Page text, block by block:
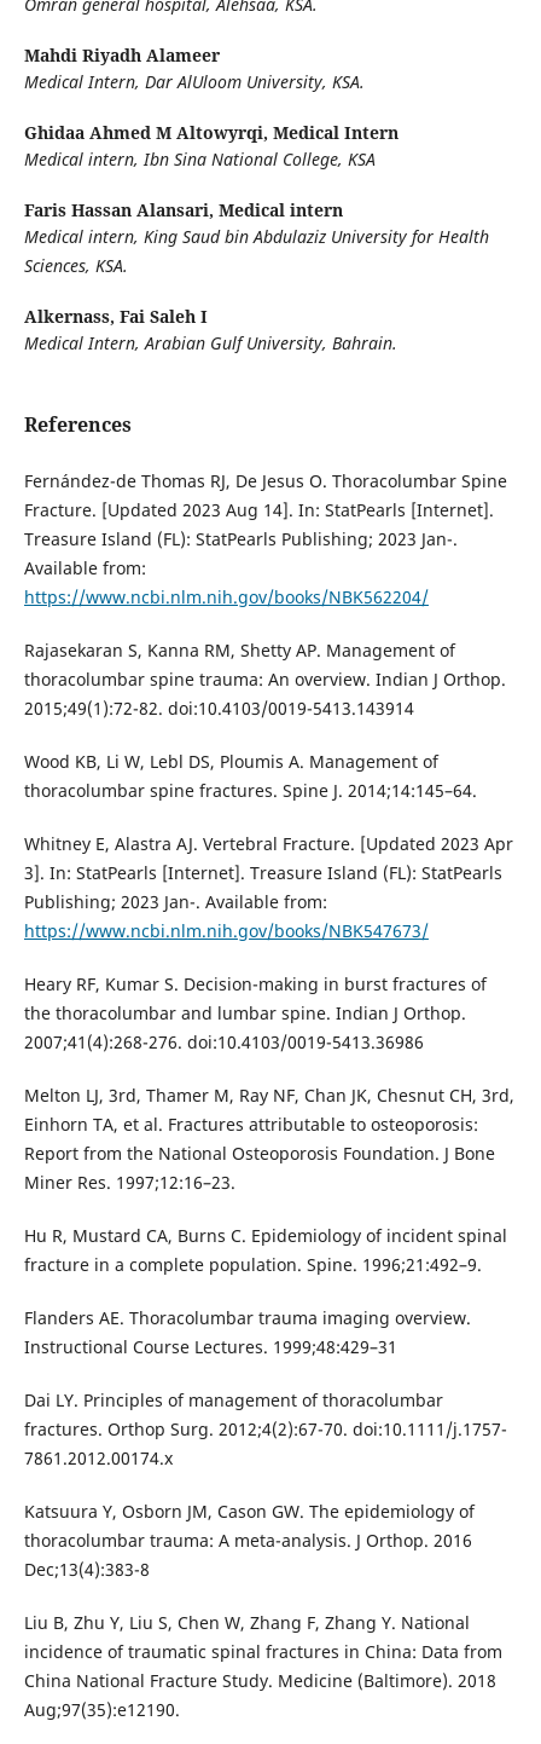
Mahdi Riyadh Alameer
Medical Intern, Dar AlUloom University, KSA.
Ghidaa Ahmed M Altowyrqi, Medical Intern
Medical intern, Ibn Sina National College, KSA
Faris Hassan Alansari, Medical intern
Medical intern, King Saud bin Abdulaziz University for Health
Sciences, KSA.
Alkernass, Fai Saleh I
Medical Intern, Arabian Gulf University, Bahrain.
References
Fernández-de Thomas RJ, De Jesus O. Thoracolumbar Spine
Fracture. [Updated 2023 Aug 14]. In: StatPearls [Internet].
Treasure Island (FL): StatPearls Publishing; 2023 Jan-.
Available from:
https://www.ncbi.nlm.nih.gov/books/NBK562204/
Rajasekaran S, Kanna RM, Shetty AP. Management of
thoracolumbar spine trauma: An overview. Indian J Orthop.
2015;49(1):72-82. doi:10.4103/0019-5413.143914
Wood KB, Li W, Lebl DS, Ploumis A. Management of
thoracolumbar spine fractures. Spine J. 2014;14:145–64.
Whitney E, Alastra AJ. Vertebral Fracture. [Updated 2023 Apr
3]. In: StatPearls [Internet]. Treasure Island (FL): StatPearls
Publishing; 2023 Jan-. Available from:
https://www.ncbi.nlm.nih.gov/books/NBK547673/
Heary RF, Kumar S. Decision-making in burst fractures of
the thoracolumbar and lumbar spine. Indian J Orthop.
2007;41(4):268-276. doi:10.4103/0019-5413.36986
Melton LJ, 3rd, Thamer M, Ray NF, Chan JK, Chesnut CH, 3rd,
Einhorn TA, et al. Fractures attributable to osteoporosis:
Report from the National Osteoporosis Foundation. J Bone
Miner Res. 1997;12:16–23.
Hu R, Mustard CA, Burns C. Epidemiology of incident spinal
fracture in a complete population. Spine. 1996;21:492–9.
Flanders AE. Thoracolumbar trauma imaging overview.
Instructional Course Lectures. 1999;48:429–31
Dai LY. Principles of management of thoracolumbar
fractures. Orthop Surg. 2012;4(2):67-70. doi:10.1111/j.1757-
7861.2012.00174.x
Katsuura Y, Osborn JM, Cason GW. The epidemiology of
thoracolumbar trauma: A meta-analysis. J Orthop. 2016
Dec;13(4):383-8
Liu B, Zhu Y, Liu S, Chen W, Zhang F, Zhang Y. National
incidence of traumatic spinal fractures in China: Data from
China National Fracture Study. Medicine (Baltimore). 2018
Aug;97(35):e12190.